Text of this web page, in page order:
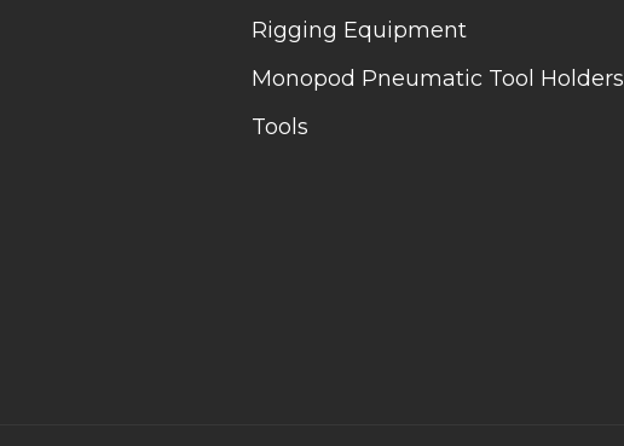
Rigging Equipment
Monopod Pneumatic Tool Holders
Tools